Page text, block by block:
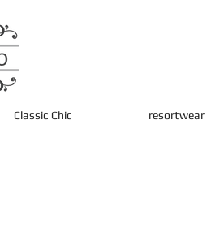
Classic Chic resortwear